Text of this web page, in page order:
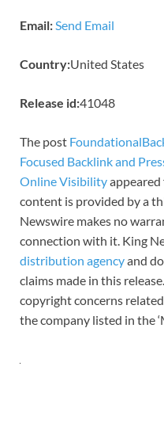
Email:Send Email
Country:United States
Release id:41048
The post
Focused Backlink and
Online Visibility
content is provided by a
Newswire makes no
connection with it. King
distribution agencyand
claims made in this
copyright concerns
the company listed in the